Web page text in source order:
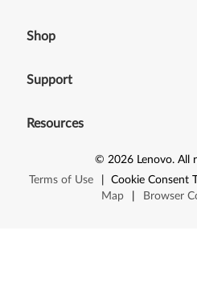
Shop
Support
Resources
© 2026 Lenovo. All
Terms of Use
Cookie Consent
Map
Browser